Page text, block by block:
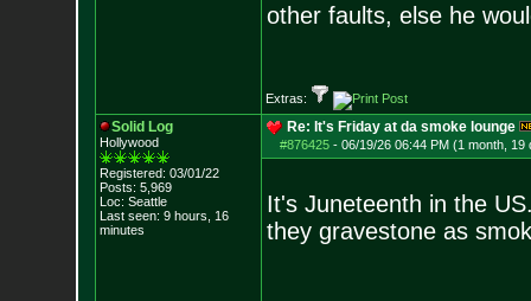
other faults, else he
Extras:
Solid Log
Hollywood
Registered: 03/01/22
Posts: 5,969
Loc: Seattle
Last seen: 9 hours, 16
minutes
Re: It's Friday at da smoke lounge
#876425- 06/19/26 06:44 PM (1 month, 19
It's Juneteenth in the
they gravestone as